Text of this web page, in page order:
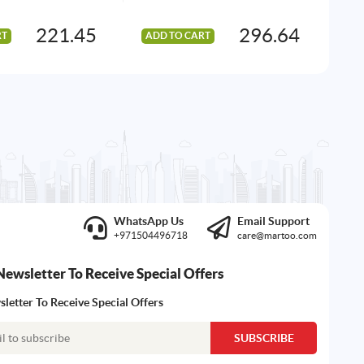
221.45 ADD TO CART 296.64
WhatsApp Us
+971504496718
Email Support
care@martoo.com
To Receive Special Offers
To Receive Special Offers